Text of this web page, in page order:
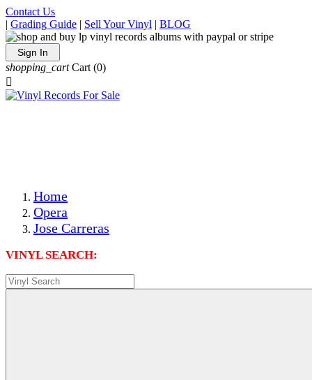
Contact Us
| Grading Guide | Sell Your Vinyl | BLOG
Sign In
shopping_cart Cart (0)

Home
Opera
Jose Carreras
VINYL SEARCH: